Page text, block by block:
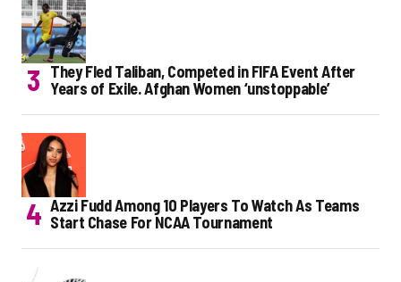
They Fled Taliban, Competed in FIFA Event After
Years of Exile. Afghan Women ‘unstoppable’
Azzi Fudd Among 10 Players To Watch As Teams
Start Chase For NCAA Tournament